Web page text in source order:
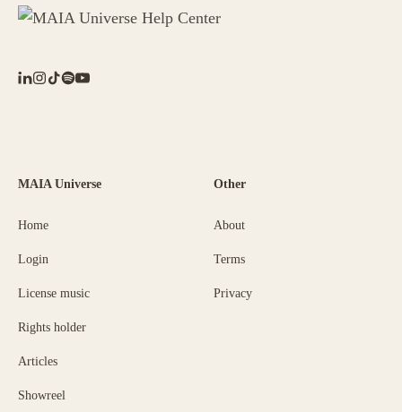
MAIA Universe
Home
Login
License music
Rights holder
Articles
Showreel
Other
About
Terms
Privacy